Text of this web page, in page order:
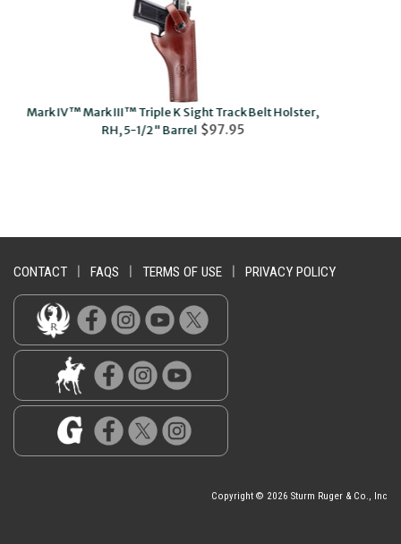
Track Belt Holster,
Mark I, II™, III, IV™ & 22/45 Black Max
CONTACT FAQS TERMS OF USE PRIVACY POLICY
Copyright © 2026 Sturm Ruger & Co., Inc